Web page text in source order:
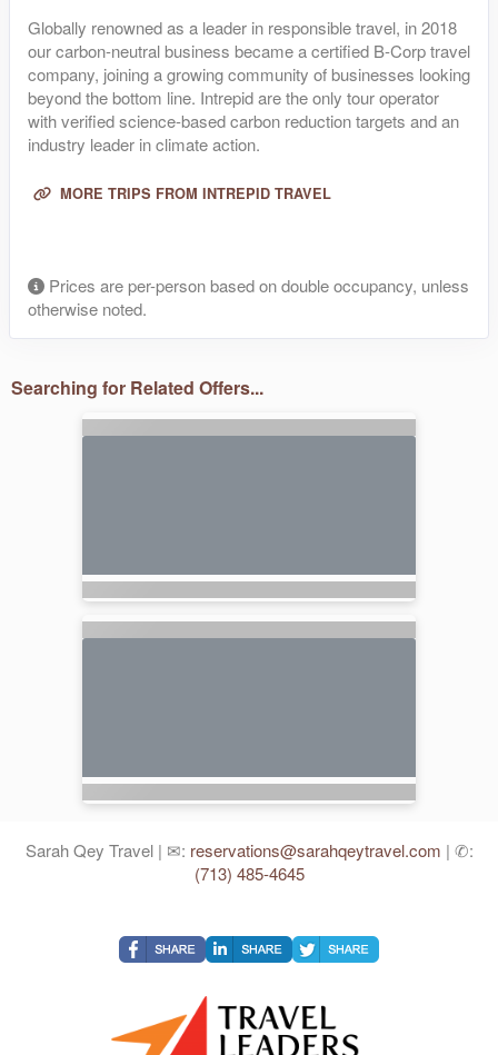
Globally renowned as a leader in responsible travel, in 2018
our carbon-neutral business became a certified B-Corp travel
company, joining a growing community of businesses looking
beyond the bottom line. Intrepid are the only tour operator
with verified science-based carbon reduction targets and an
industry leader in climate action.
MORE TRIPS FROM INTREPID TRAVEL
Prices are per-person based on double occupancy, unless
otherwise noted.
Searching for Related Offers...
Sarah Qey Travel | ✉: reservations@sarahqeytravel.com | ✆:
(713) 485-4645